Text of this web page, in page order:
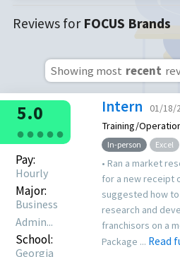
Reviews for FOCUS Brands
Showing most recent
● ● ● ● ●
5.0
Pay:
Hourly
Major:
Business
Admin...
School:
Georgia
Intern
01/18/
Training/
In-person Excel
• Ran a market
for a new receipt
suggested how
research and
franchisors on a
Package ... Read